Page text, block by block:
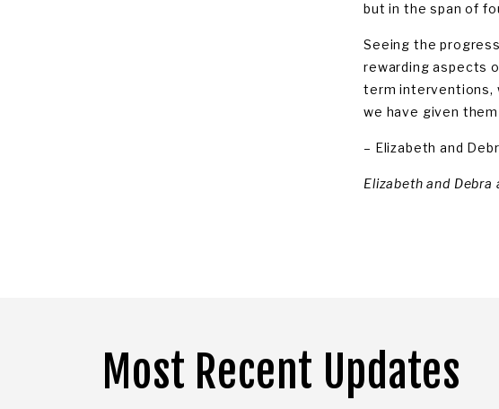
but in the span of
Seeing the
rewarding aspects
term interventions,
we have given
– Elizabeth and
Elizabeth and Debra
Most Recent Updates